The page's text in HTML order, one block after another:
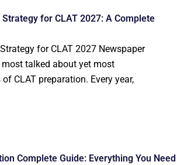
for CLAT 2027: A Complete
for CLAT 2027 Newspaper
talked about yet most
CLAT preparation. Every year,
Complete Guide: Everything You Need